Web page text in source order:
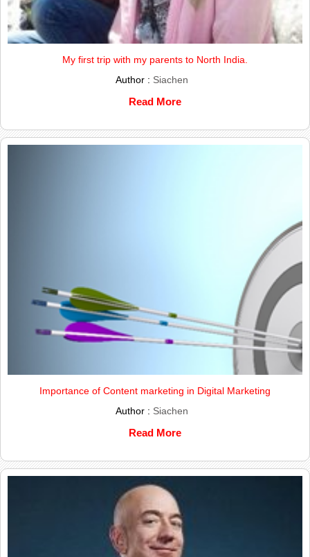
My first trip with my parents to North India.
Author : Siachen
Read More
Importance of Content marketing in Digital Marketing
Author : Siachen
Read More